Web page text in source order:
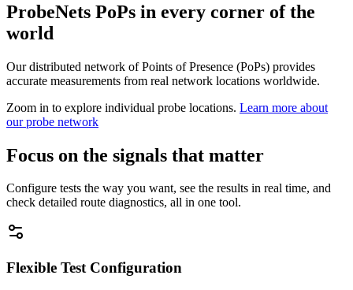
ProbeNets PoPs in every corner of the
world
Our distributed network of Points of Presence (PoPs) provides
accurate measurements from real network locations worldwide.
Zoom in to explore individual probe locations. Learn more about
our probe network
Focus on the signals that matter
Configure tests the way you want, see the results in real time, and
check detailed route diagnostics, all in one tool.
Flexible Test Configuration